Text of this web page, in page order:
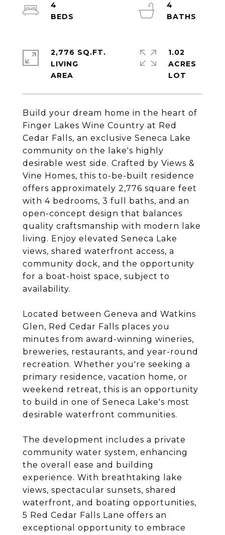
Build your dream home in the heart of
Finger Lakes Wine Country at Red
Cedar Falls, an exclusive Seneca Lake
community on the lake's highly
desirable west side. Crafted by Views &
Vine Homes, this to-be-built residence
offers approximately 2,776 square feet
with 4 bedrooms, 3 full baths, and an
open-concept design that balances
quality craftsmanship with modern lake
living. Enjoy elevated Seneca Lake
views, shared waterfront access, a
community dock, and the opportunity
for a boat-hoist space, subject to
availability.
Located between Geneva and Watkins
Glen, Red Cedar Falls places you
minutes from award-winning wineries,
breweries, restaurants, and year-round
recreation. Whether you're seeking a
primary residence, vacation home, or
weekend retreat, this is an opportunity
to build in one of Seneca Lake's most
desirable waterfront communities.
The development includes a private
community water system, enhancing
the overall ease and building
experience. With breathtaking lake
views, spectacular sunsets, shared
waterfront, and boating opportunities,
5 Red Cedar Falls Lane offers an
exceptional opportunity to embrace
4
4
2,776 SQ.FT.
LIVING
1.02
ACRES